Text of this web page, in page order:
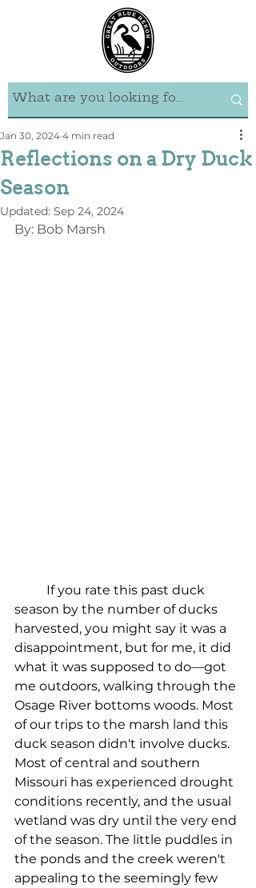
Reflections on a Dry Duck
Season
Jan 30, 2024 4 min read
Updated: Sep 24, 2024
By: Bob Marsh
If you rate this past duck
season by the number of ducks
harvested, you might say it was a
disappointment, but for me, it did
what it was supposed to do—got
me outdoors, walking through the
Osage River bottoms woods. Most
of our trips to the marsh land this
duck season didn't involve ducks.
Most of central and southern
Missouri has experienced drought
conditions recently, and the usual
wetland was dry until the very end
of the season. The little puddles in
the ponds and the creek weren't
appealing to the seemingly few